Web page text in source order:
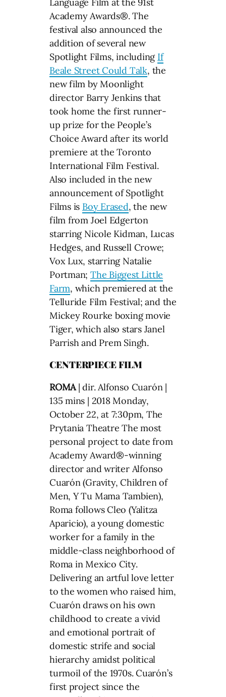
Academy Awards®. The
festival also announced the
addition of several new
Spotlight Films, including If
Beale Street Could Talk, the
new film by Moonlight
director Barry Jenkins that
took home the first runner-
up prize for the People’s
Choice Award after its world
premiere at the Toronto
International Film Festival.
Also included in the new
announcement of Spotlight
Films is Boy Erased, the new
film from Joel Edgerton
starring Nicole Kidman, Lucas
Hedges, and Russell Crowe;
Vox Lux, starring Natalie
Portman;The Biggest Little
Farm, which premiered at the
Telluride Film Festival; and the
Mickey Rourke boxing movie
Tiger, which also stars Janel
Parrish and Prem Singh.
CENTERPIECE FILM
ROMA| dir. Alfonso Cuarón |
135 mins | 2018 Monday,
October 22, at 7:30pm, The
Prytania Theatre The most
personal project to date from
Academy Award®-winning
director and writer Alfonso
Cuarón (Gravity, Children of
Men, Y Tu Mama Tambien),
Roma follows Cleo (Yalitza
Aparicio), a young domestic
worker for a family in the
middle-class neighborhood of
Roma in Mexico City.
Delivering an artful love letter
to the women who raised him,
Cuarón draws on his own
childhood to create a vivid
and emotional portrait of
domestic strife and social
hierarchy amidst political
turmoil of the 1970s. Cuarón’s
first project since the